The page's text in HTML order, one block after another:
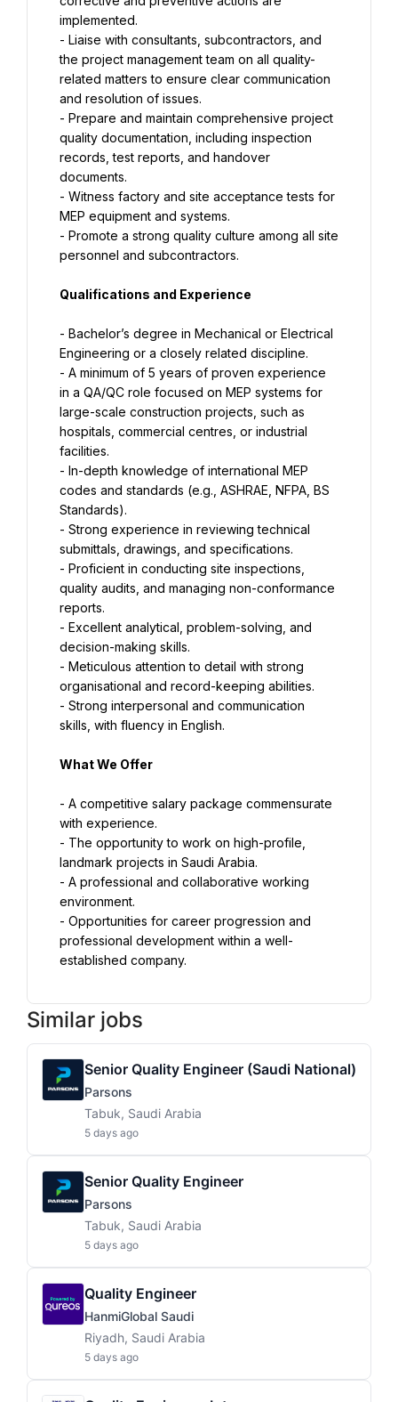
implemented.
- Liaise with consultants, subcontractors, and
the project management team on all quality-
related matters to ensure clear communication
and resolution of issues.
- Prepare and maintain comprehensive project
quality documentation, including inspection
records, test reports, and handover
documents.
- Witness factory and site acceptance tests for
MEP equipment and systems.
- Promote a strong quality culture among all site
personnel and subcontractors.
Qualifications and Experience
- Bachelor’s degree in Mechanical or Electrical
Engineering or a closely related discipline.
- A minimum of 5 years of proven experience
in a QA/QC role focused on MEP systems for
large-scale construction projects, such as
hospitals, commercial centres, or industrial
facilities.
- In-depth knowledge of international MEP
codes and standards (e.g., ASHRAE, NFPA, BS
Standards).
- Strong experience in reviewing technical
submittals, drawings, and specifications.
- Proficient in conducting site inspections,
quality audits, and managing non-conformance
reports.
- Excellent analytical, problem-solving, and
decision-making skills.
- Meticulous attention to detail with strong
organisational and record-keeping abilities.
- Strong interpersonal and communication
skills, with fluency in English.
What We Offer
- A competitive salary package commensurate
with experience.
- The opportunity to work on high-profile,
landmark projects in Saudi Arabia.
- A professional and collaborative working
environment.
- Opportunities for career progression and
professional development within a well-
established company.
Similar jobs
Senior Quality Engineer (Saudi National)
Parsons
Tabuk, Saudi Arabia
5 days ago
Senior Quality Engineer
Parsons
Tabuk, Saudi Arabia
5 days ago
Quality Engineer
HanmiGlobal Saudi
Riyadh, Saudi Arabia
5 days ago